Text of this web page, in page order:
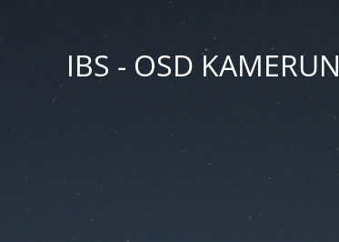
IBS - OSD KAMERUN